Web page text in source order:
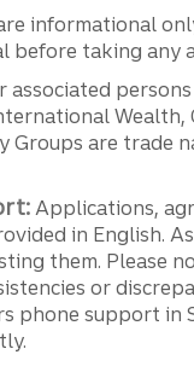
informational
taking any
associated
Groups are trade
Applications,
in English.
them. Please
or
phone support in